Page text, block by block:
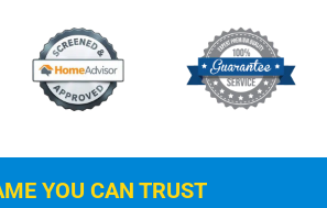
YOU CAN TRUST